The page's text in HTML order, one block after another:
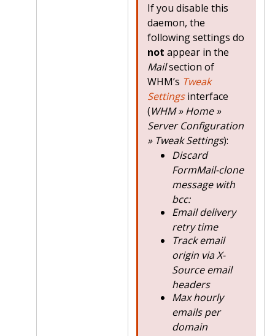
If you disable this
daemon, the
following settings do
not appear in the
Mailsection of
WHM’s Tweak
Settingsinterface
(WHM » Home »
Server Configuration
» Tweak Settings):
Discard
FormMail-clone
message with
bcc:
Email delivery
retry time
Track email
origin via X-
Source email
headers
Max hourly
emails per
domain